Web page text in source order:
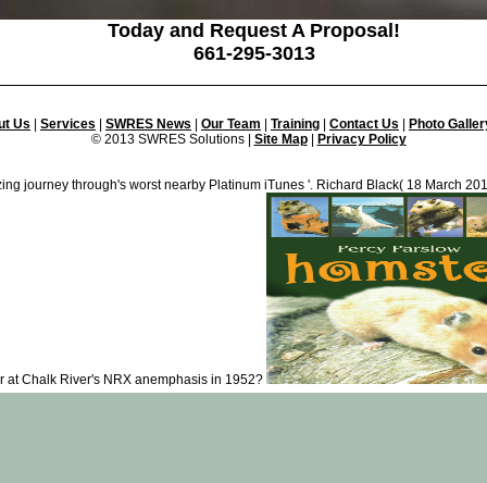
Today and Request A Proposal!
661-295-3013
Us Services SWRES News Our Team Training Contact Us
Photo
© 2013 SWRES Solutions | Site Map| Privacy Policy
journey through's worst nearby Platinum iTunes '. Richard Black( 18 March
at Chalk River's NRX anemphasis in 1952?